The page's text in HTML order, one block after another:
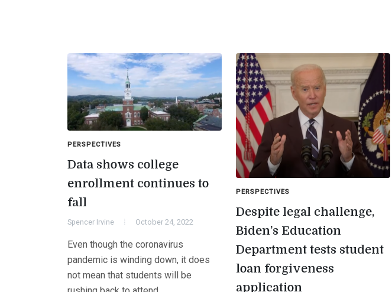
PERSPECTIVES
Data shows college
enrollment continues to
fall
Spencer Irvine October 24, 2022
Even though the coronavirus
pandemic is winding down, it does
not mean that students will be
PERSPECTIVES
Despite legal challenge,
Biden’s Education
Department tests student
loan forgiveness
application